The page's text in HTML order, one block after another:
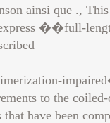
ainsi que .,
��full-
to the
have been